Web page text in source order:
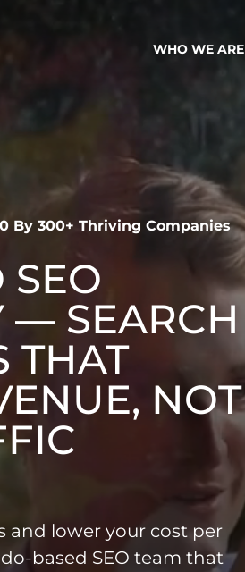
WHO WE ARE
By 300+ Thriving Companies
— SEARCH
THAT
NOT
and lower your cost per
based SEO team that